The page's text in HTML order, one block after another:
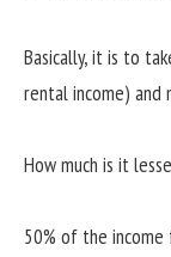
Basically, it is to
rental income) and
How much is it
50% of the